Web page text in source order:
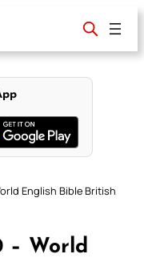
English Bible British
– World